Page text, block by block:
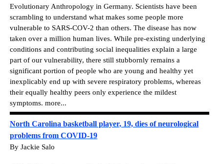
Evolutionary Anthropology in Germany. Scientists have been
scrambling to understand what makes some people more
vulnerable to SARS-COV-2 than others. The disease has now
taken over a million human lives. While pre-existing underlying
conditions and contributing social inequalities explain a large
part of our vulnerability, there still stubbornly remains a
significant portion of people who are young and healthy yet
inexplicably end up with severe respiratory problems, whereas
their equally healthy peers only experience the mildest
symptoms. more...
North Carolina basketball player, 19, dies of neurological
problems from COVID-19
By Jackie Salo